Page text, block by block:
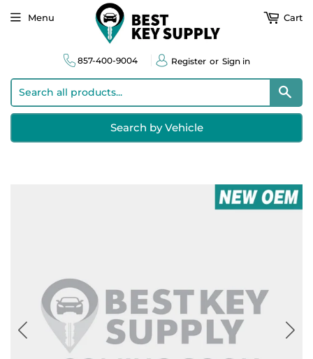
857-400-9004 Register or Sign in
Search by Vehicle
Menu Cart